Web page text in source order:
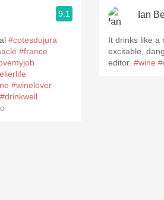
9.1
#cotesdujura
#france
#winelover
#drinkwell
Ian
It drinks like a
excitable,
editor. #wine